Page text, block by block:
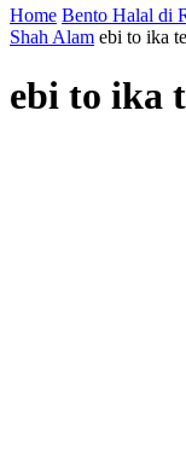
Home Bento Halal di
Shah Alam ebi to ika
ebi to ika